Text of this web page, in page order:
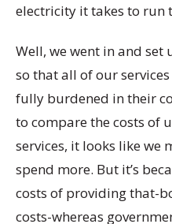
electricity it takes to run
Well, we went in and set
so that all of our
fully burdened in their
to compare the costs of
services, it looks like we
spend more. But it’s
costs of providing that-
costs-whereas